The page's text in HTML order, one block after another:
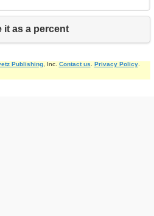
it as a percent
Publishing, Inc. Contact us Privacy Policy.